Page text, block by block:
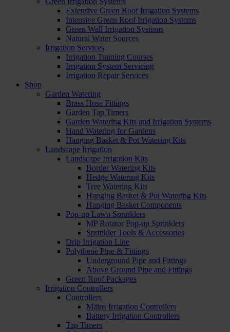
Extensive Green Roof Irrigation Systems
Intensive Green Roof Irrigation Systems
Green Wall Irrigation Systems
Natural Water Sources
Irrigation Services
Irrigation Training Courses
Irrigation System Servicing
Irrigation Repair Services
Shop
Garden Watering
Brass Hose Fittings
Garden Tap Timers
Garden Watering Kits and Irrigation Systems
Hand Watering for Gardens
Hanging Basket & Pot Watering Kits
Landscape Irrigation
Landscape Irrigation Kits
Border Watering Kits
Hedge Watering Kits
Tree Watering Kits
Hanging Basket & Pot Watering Kits
Hanging Basket Components
Pop-up Lawn Sprinklers
MP Rotator Pop-up Sprinklers
Sprinkler Tools & Accessories
Drip Irrigation Line
Polythene Pipe & Fittings
Underground Pipe and Fittings
Above Ground Pipe and Fittings
Green Roof Packages
Irrigation Controllers
Controllers
Mains Irrigation Controllers
Battery Irrigation Controllers
Tap Timers